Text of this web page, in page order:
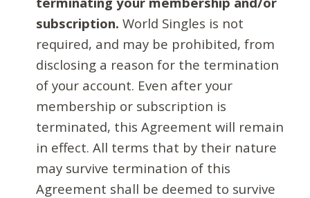
subscription. World Singles is not
required, and may be prohibited, from
disclosing a reason for the termination
of your account. Even after your
membership or subscription is
terminated, this Agreement will remain
in effect. All terms that by their nature
may survive termination of this
Agreement shall be deemed to survive